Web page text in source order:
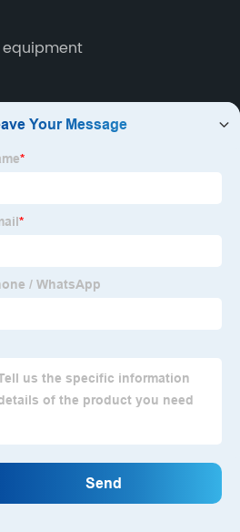
Machine
: All Rights Reserved.
Co., Ltd.